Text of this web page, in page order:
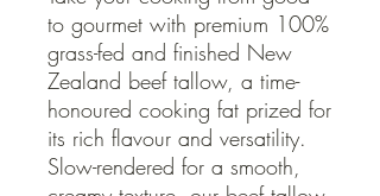
to gourmet with premium 100%
grass-fed and finished New
Zealand beef tallow, a time-
honoured cooking fat prized for
its rich flavour and versatility.
Slow-rendered for a smooth,